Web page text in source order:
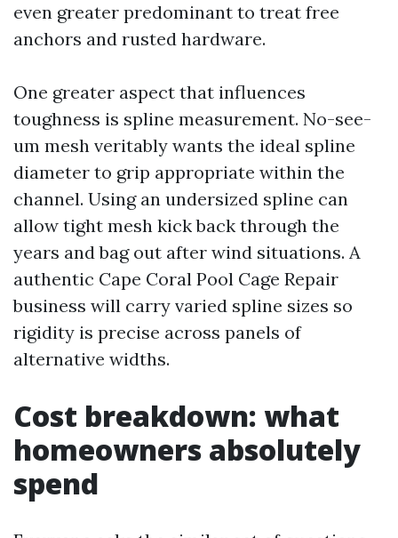
even greater predominant to treat free
anchors and rusted hardware.
One greater aspect that influences
toughness is spline measurement. No-see-
um mesh veritably wants the ideal spline
diameter to grip appropriate within the
channel. Using an undersized spline can
allow tight mesh kick back through the
years and bag out after wind situations. A
authentic Cape Coral Pool Cage Repair
business will carry varied spline sizes so
rigidity is precise across panels of
alternative widths.
Cost breakdown: what
homeowners absolutely
spend